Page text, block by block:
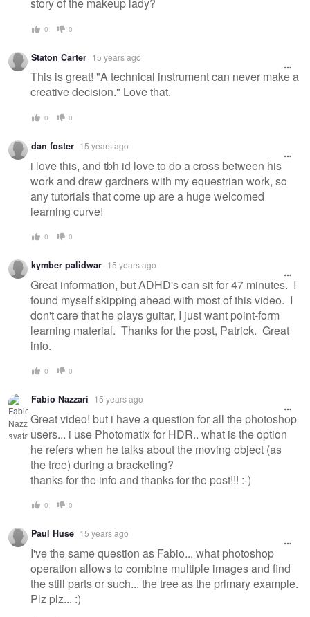
story of the makeup lady?
0 0
Staton Carter 15 years ago
This is great! "A technical instrument can never make a
creative decision." Love that.
0 0
dan foster 15 years ago
i love this, and tbh id love to do a cross between his
work and drew gardners with my equestrian work, so
any tutorials that come up are a huge welcomed
learning curve!
0 0
kymber palidwar 15 years ago
Great information, but ADHD's can sit for 47 minutes. I
found myself skipping ahead with most of this video. I
don't care that he plays guitar, I just want point-form
learning material. Thanks for the post, Patrick. Great
info.
0 0
Fabio Nazzari 15 years ago
Great video! but i have a question for all the photoshop
users... i use Photomatix for HDR.. what is the option
he refers when he talks about the moving object (as
the tree) during a bracketing?
thanks for the info and thanks for the post!!! :-)
0 0
Paul Huse 15 years ago
I've the same question as Fabio... what photoshop
operation allows to combine multiple images and find
the still parts or such... the tree as the primary example.
Plz plz... :)